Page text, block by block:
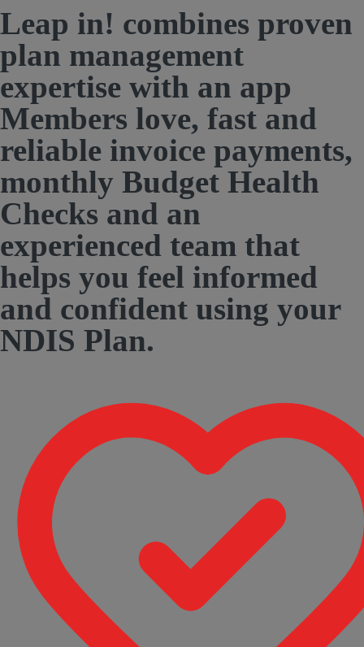
Leap in! combines proven
plan management
expertise with an app
Members love, fast and
reliable invoice payments,
monthly Budget Health
Checks and an
experienced team that
helps you feel informed
and confident using your
NDIS Plan.